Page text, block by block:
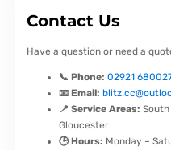
Contact Us
Have a question or need a
📞 Phone: 02921
📧 Email:
📍 Service Areas:
Gloucester
🕒 Hours: Monday –